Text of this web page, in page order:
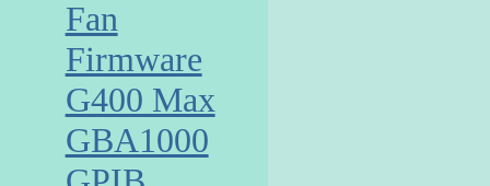
Fan
Firmware
G400 Max
GBA1000